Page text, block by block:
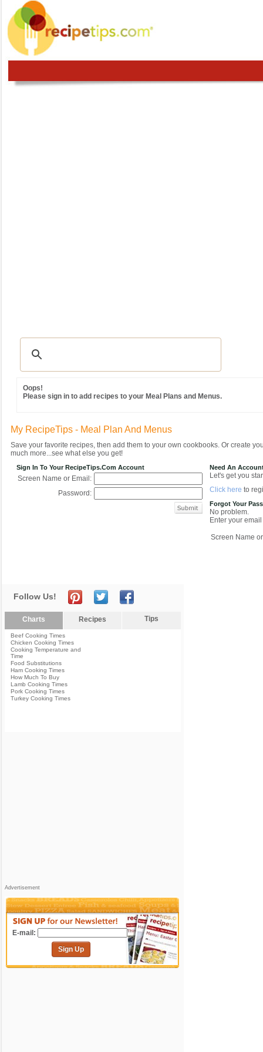
Oops!
Please sign in to add recipes to your Meal Plans and Menus.
My RecipeTips - Meal Plan And Menus
Save your favorite recipes, then add them to your own cookbooks. Or create
much more...see what else you get!
Sign In To Your RecipeTips.com Account
Screen Name or Email:
Password:
Need An
Let's get you
Click here to
Forgot Your
No problem.
Enter your
Screen Name
Follow Us!
Charts Recipes Tips
Beef Cooking Times
Chicken Cooking Times
Cooking Temperature and
Time
Food Substitutions
Ham Cooking Times
How Much To Buy
Lamb Cooking Times
Pork Cooking Times
Turkey Cooking Times
Advertisement
E-mail:
Sign Up